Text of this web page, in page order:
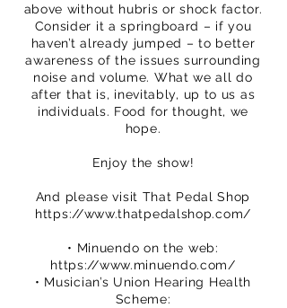
above without hubris or shock factor.
Consider it a springboard – if you
haven’t already jumped – to better
awareness of the issues surrounding
noise and volume. What we all do
after that is, inevitably, up to us as
individuals. Food for thought, we
hope.
Enjoy the show!
And please visit That Pedal Shop
https://www.thatpedalshop.com/
• Minuendo on the web:
https://www.minuendo.com/
• Musician’s Union Hearing Health
Scheme: